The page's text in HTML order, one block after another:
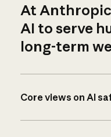
At
AI to serve
long-term
Core views on AI